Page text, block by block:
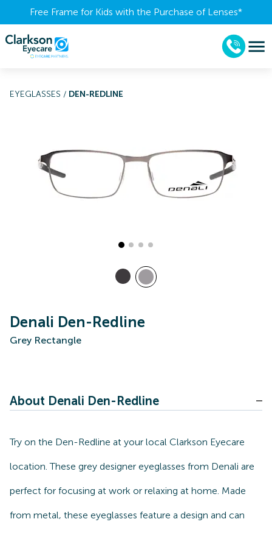
Free Frame for Kids with the Purchase of Lenses​*
EYEGLASSES / DEN-REDLINE
Denali Den-Redline
Grey Rectangle
About Denali Den-Redline
Try on the Den-Redline at your local Clarkson Eyecare
location. These grey designer eyeglasses from Denali are
perfect for focusing at work or relaxing at home. Made
from metal, these eyeglasses feature a design and can